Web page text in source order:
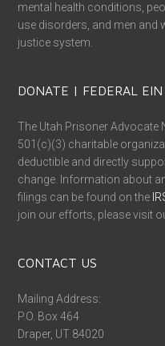
mental health conditions,
use disorders, and men and
justice system.
DONATE | FEDERAL
The Utah Prisoner Advocate
501(c)(3) charitable
deductible and directly
change. Information about
filings can be found on the
join our efforts, please visit
CONTACT US
Mailing Address:
P.O. Box 464
Draper, UT 84020